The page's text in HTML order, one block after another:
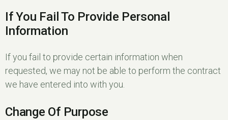
If You Fail To Provide Personal
Information
If you fail to provide certain information when
requested, we may not be able to perform the contract
we have entered into with you.
Change Of Purpose